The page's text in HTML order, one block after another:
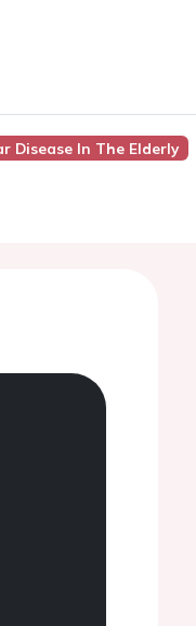
Disease In The Elderly